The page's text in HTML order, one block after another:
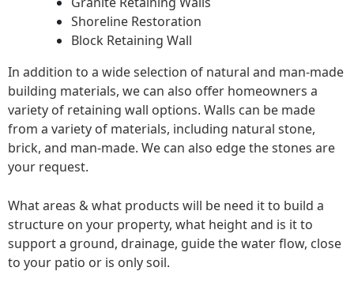
Shoreline Restoration
Block Retaining Wall
In addition to a wide selection of natural and man-made
building materials, we can also offer homeowners a
variety of retaining wall options. Walls can be made
from a variety of materials, including natural stone,
brick, and man-made. We can also edge the stones are
your request.
What areas & what products will be need it to build a
structure on your property, what height and is it to
support a ground, drainage, guide the water flow, close
to your patio or is only soil.